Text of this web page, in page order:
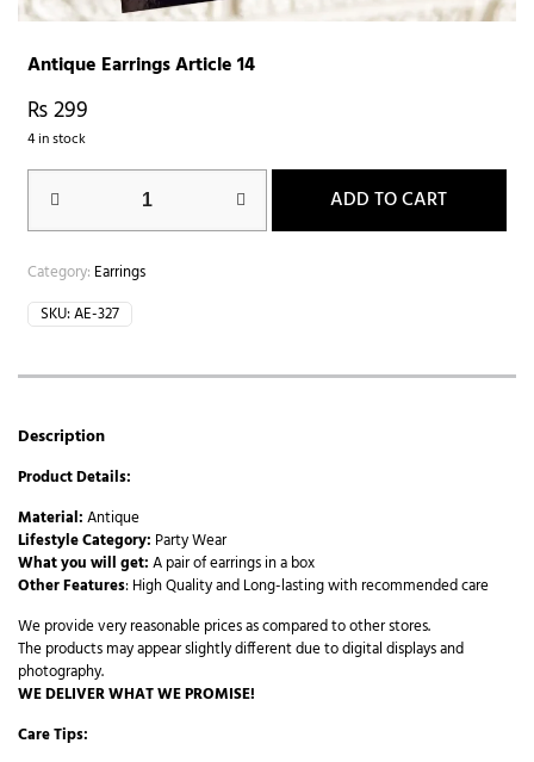
Antique Earrings Article 14
₨299
4 in stock
ADD TO CART
Category: Earrings
SKU:AE-327
Description
Product Details:
Material:Antique
Lifestyle Category: Party Wear
What you will get:A pair of earrings in a box
Other Features: High Quality and Long-lasting with recommended care
We provide very reasonable prices as compared to other stores.
The products may appear slightly different due to digital displays and
photography.
WE DELIVER WHAT WE PROMISE!
Care Tips: